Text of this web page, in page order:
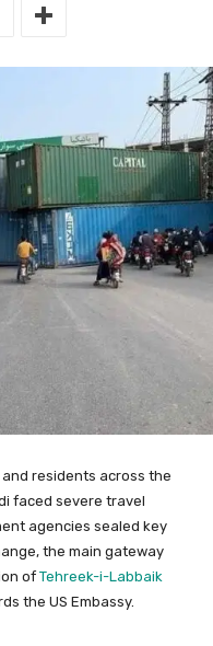
and residents across the
faced severe travel
agencies sealed key
the main gateway
of Tehreek-i-Labbaik
the US Embassy.